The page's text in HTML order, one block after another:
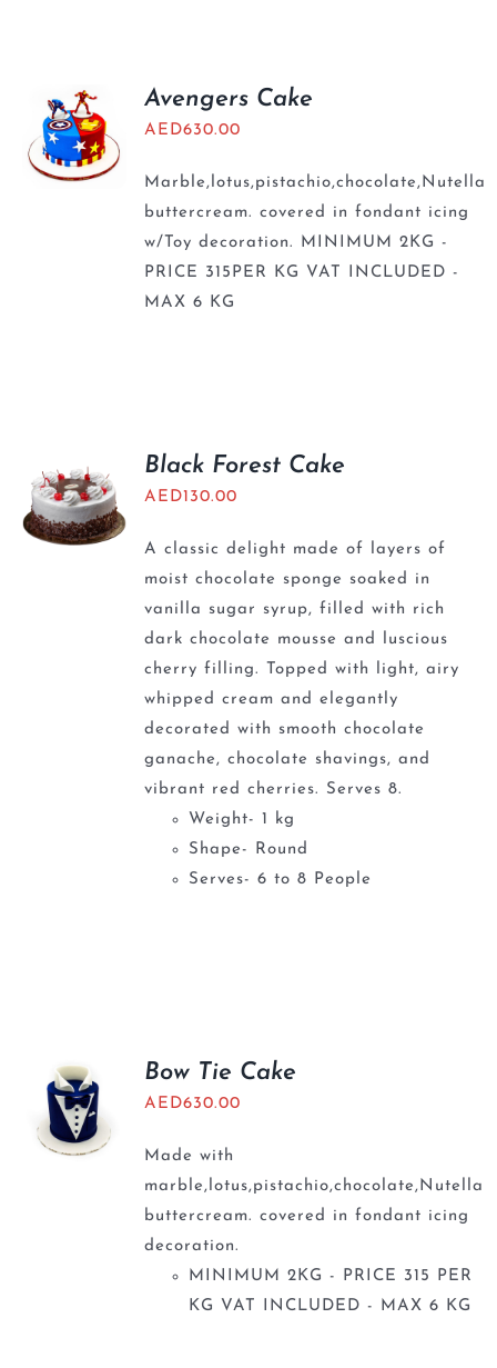
Avengers Cake
AED630.00
Marble,lotus,pistachio,chocolate,Nutella
buttercream. covered in fondant icing
w/Toy decoration. MINIMUM 2KG -
PRICE 315PER KG VAT INCLUDED -
MAX 6 KG
Black Forest Cake
AED130.00
A classic delight made of layers of
moist chocolate sponge soaked in
vanilla sugar syrup, filled with rich
dark chocolate mousse and luscious
cherry filling. Topped with light, airy
whipped cream and elegantly
decorated with smooth chocolate
ganache, chocolate shavings, and
vibrant red cherries. Serves 8.
Weight- 1 kg
Shape- Round
Serves- 6 to 8 People
Bow Tie Cake
AED630.00
Made with
marble,lotus,pistachio,chocolate,Nutella
buttercream. covered in fondant icing
decoration.
MINIMUM 2KG - PRICE 315 PER
KG VAT INCLUDED - MAX 6 KG